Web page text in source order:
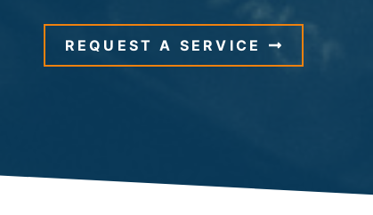
REQUEST A SERVICE